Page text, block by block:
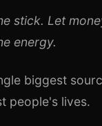
stick. Let
energy.
biggest
people's lives.